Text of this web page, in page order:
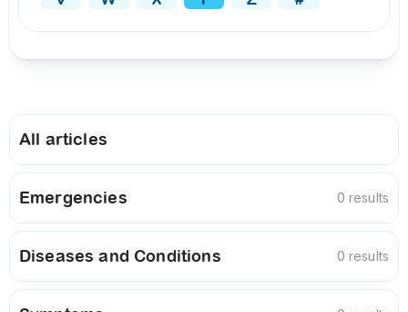
All articles
Emergencies 0 results
Diseases and Conditions 0 results